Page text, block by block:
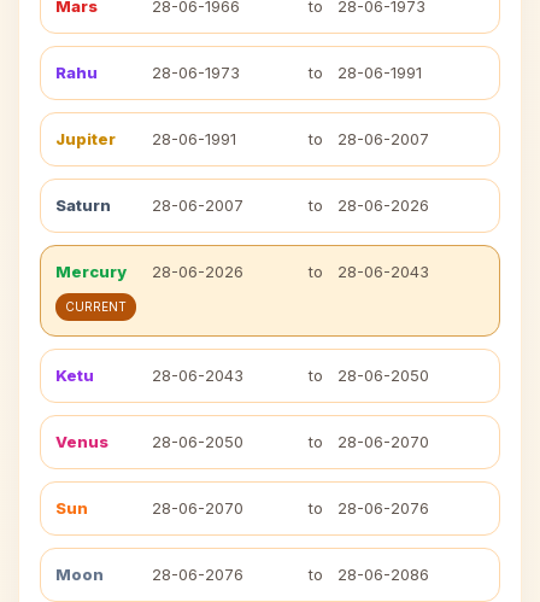
Mars 28-06-1966 to 28-06-1973
Rahu 28-06-1973 to 28-06-1991
Jupiter 28-06-1991 to 28-06-2007
Saturn 28-06-2007 to 28-06-2026
Mercury 28-06-2026 to 28-06-2043
CURRENT
Ketu 28-06-2043 to 28-06-2050
Venus 28-06-2050 to 28-06-2070
Sun 28-06-2070 to 28-06-2076
Moon 28-06-2076 to 28-06-2086